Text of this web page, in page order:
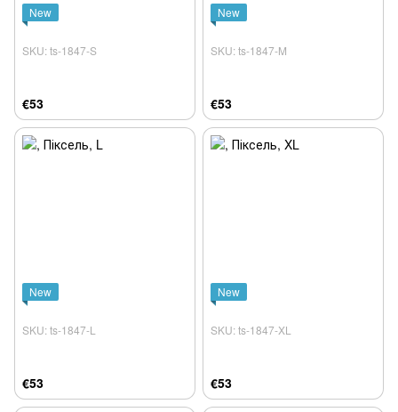
New
SKU: ts-1847-S
€53
New
SKU: ts-1847-M
€53
New
SKU: ts-1847-L
€53
New
SKU: ts-1847-XL
€53